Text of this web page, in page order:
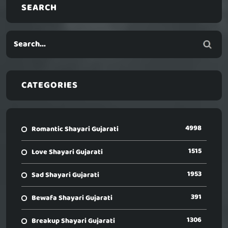
SEARCH
CATEGORIES
Romantic Shayari Gujarati 4998
Love Shayari Gujarati 1515
Sad Shayari Gujarati 1953
Bewafa Shayari Gujarati 391
Breakup Shayari Gujarati 1306